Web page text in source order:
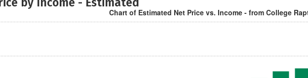
Chart of Estimated Net Price vs. Income - from College